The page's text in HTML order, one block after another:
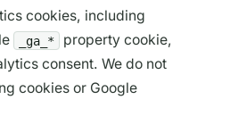
cookies, including
_ga_*
property cookie,
consent. We do not
cookies or Google